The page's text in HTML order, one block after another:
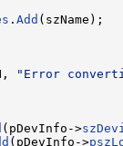
. Add (szName);
"Error
(pDevInfo->
(pDevInfo->